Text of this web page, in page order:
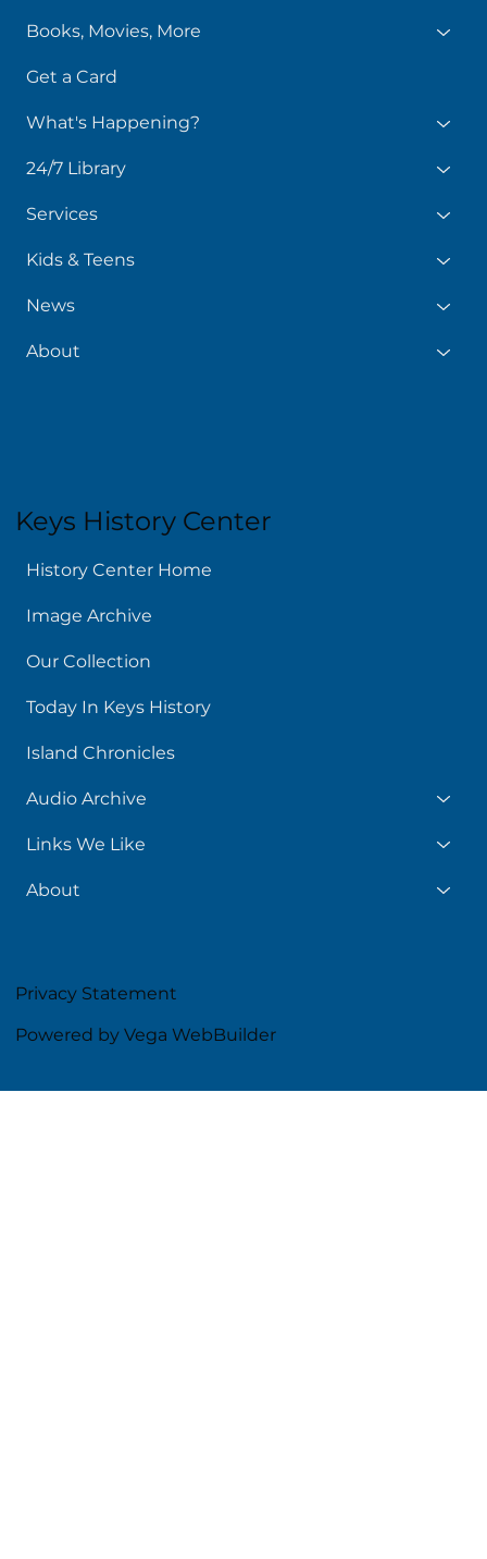
Books, Movies, More
Get a Card
What's Happening?
24/7 Library
Services
Kids & Teens
News
About
Keys History Center
History Center Home
Image Archive
Our Collection
Today In Keys History
Island Chronicles
Audio Archive
Links We Like
About
Privacy Statement
Powered by Vega WebBuilder